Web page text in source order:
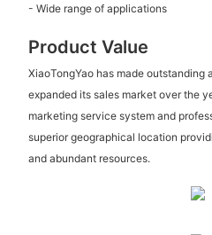
- Wide range of applications
Product Value
XiaoTongYao has made
expanded its sales market over the
marketing service system and
superior geographical location
and abundant resources.